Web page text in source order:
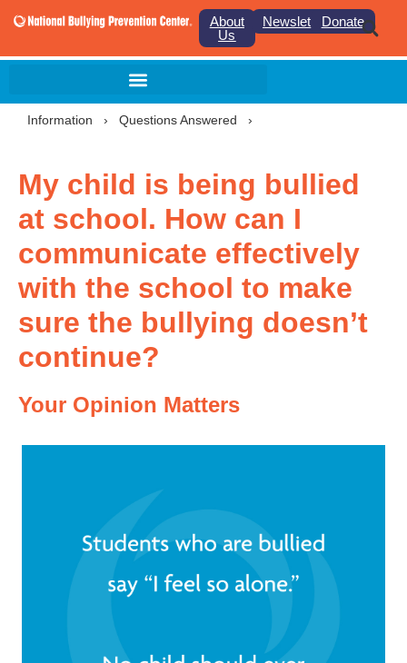
About
Us
NewsletterDonate
Information › Questions Answered ›
My child is being bullied
at school. How can I
communicate effectively
with the school to make
sure the bullying doesn’t
continue?
Your Opinion Matters